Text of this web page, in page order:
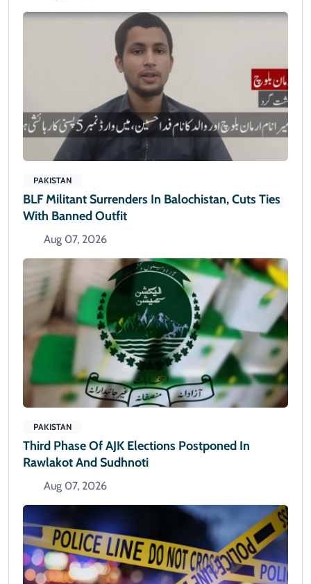
PAKISTAN
BLF Militant Surrenders In Balochistan, Cuts Ties
With Banned Outfit
Aug 07, 2026
PAKISTAN
Third Phase Of AJK Elections Postponed In
Rawlakot And Sudhnoti
Aug 07, 2026